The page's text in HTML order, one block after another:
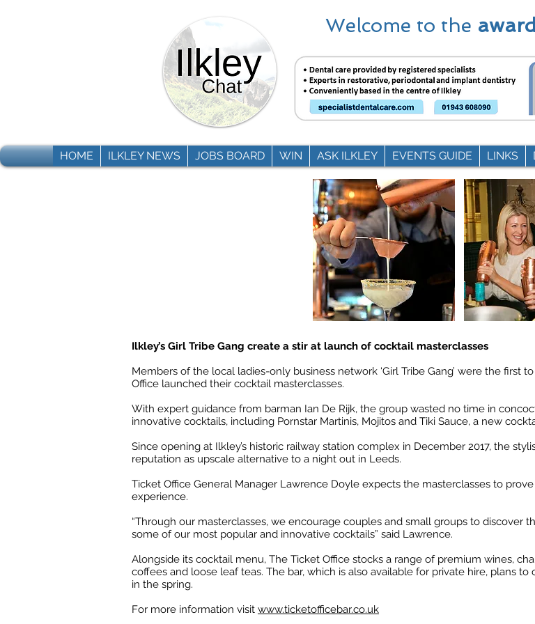
Welcome to the
HOME ILKLEY NEWS JOBS BOARD WIN ASK ILKLEY EVENTS GUIDE LINKS
Ilkley’s Girl Tribe Gang create a stir at launch of cocktail masterclasses
Members of the local ladies-only business network ‘Girl Tribe Gang’ were the
Office launched their cocktail masterclasses.
With expert guidance from barman Ian De Rijk, the group wasted no time in
innovative cocktails, including Pornstar Martinis, Mojitos and Tiki Sauce, a new
Since opening at Ilkley’s historic railway station complex in December 2017, the
reputation as upscale alternative to a night out in Leeds.
Ticket Office General Manager Lawrence Doyle expects the masterclasses to
experience.
“Through our masterclasses, we encourage couples and small groups to discover
some of our most popular and innovative cocktails” said Lawrence.
Alongside its cocktail menu, The Ticket Office stocks a range of premium wines,
coffees and loose leaf teas. The bar, which is also available for private hire, plans
in the spring.
For more information visit www.ticketofficebar.co.uk